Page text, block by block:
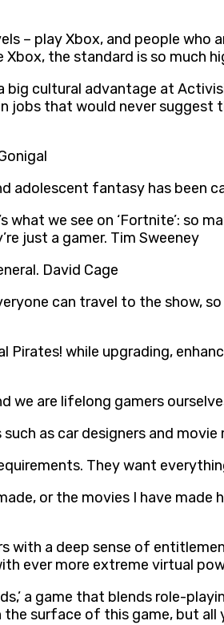
– play Xbox, and people who
the standard is so much
cultural advantage at
jobs that would never
adolescent fantasy has been
we see on ‘Fortnite’: so
just a gamer. Tim Sweeney
David Cage
can travel to the show,
while upgrading,
we are lifelong gamers
as car designers and movie
They want
or the movies I have made
with a deep sense of
ever more extreme virtual
a game that blends role-
surface of this game, but